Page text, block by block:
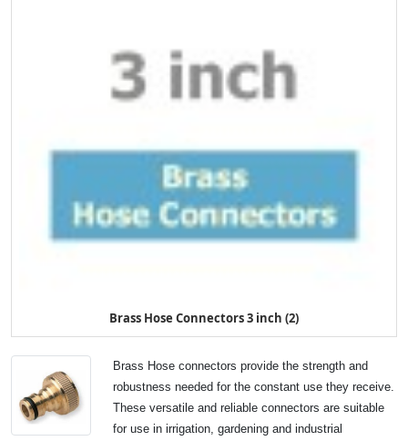
Brass Hose Connectors 3 inch (2)
Brass Hose connectors provide the strength and
robustness needed for the constant use they receive.
These versatile and reliable connectors are suitable
for use in irrigation, gardening and industrial